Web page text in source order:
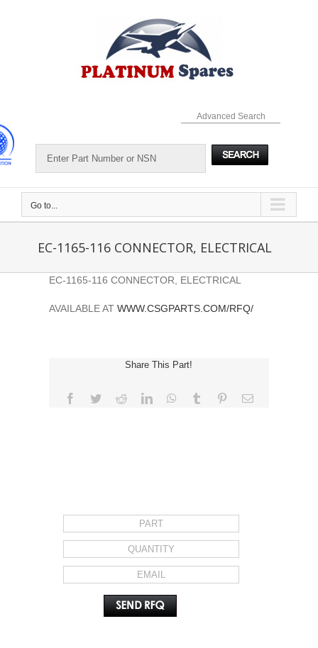
Advanced Search
Go to...
EC-1165-116 CONNECTOR, ELECTRICAL
EC-1165-116 CONNECTOR, ELECTRICAL
AVAILABLE AT WWW.CSGPARTS.COM/RFQ/
Share This Part!
Facebook
TwitterRedditLinkedInWhatsApp
Tumblr PinterestEmail